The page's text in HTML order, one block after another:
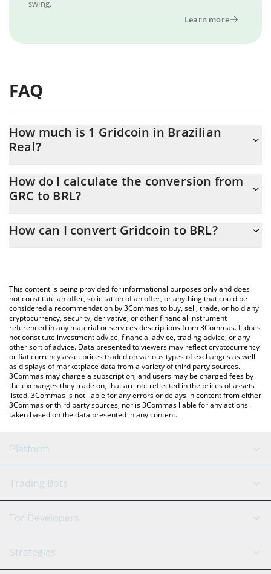
swing.
Learn more
FAQ
How much is 1 Gridcoin in Brazilian
Real?
At this moment, 1 Gridcoin equals 0.01537191 BRL
How do I calculate the conversion from
GRC to BRL?
the conversion price of GRC to BRL by simply entering the
You can also use our Gridcoin price table above to check the
latest Gridcoin price in major fiat and crypto currencies.
How can I convert Gridcoin to BRL?
This content is being provided for informational purposes only and does
not constitute an offer, solicitation of an offer, or anything that could be
considered a recommendation by 3Commas to buy, sell, trade, or hold any
cryptocurrency, security, derivative, or other financial instrument
referenced in any material or services descriptions from 3Commas. It does
not constitute investment advice, financial advice, trading advice, or any
other sort of advice. Data presented to viewers may reflect cryptocurrency
or fiat currency asset prices traded on various types of exchanges as well
as displays of marketplace data from a variety of third party sources.
3Commas may charge a subscription, and users may be charged fees by
the exchanges they trade on, that are not reflected in the prices of assets
listed. 3Commas is not liable for any errors or delays in content from either
3Commas or third party sources, nor is 3Commas liable for any actions
taken based on the data presented in any content.
Platform
GRID Bot
Signal Bot
SmartTrade
AI Assistant
Trading Bots
Binance
Bitfinex
Tether
For Developers
API Reference
Strategies